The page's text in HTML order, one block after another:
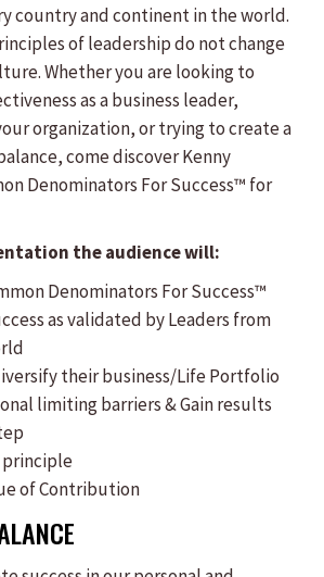
country and continent in the world.
of leadership do not change
Whether you are looking to
as a business leader,
organization, or trying to create a
come discover Kenny
Denominators For Success™ for
the audience will:
Denominators For Success™
as validated by Leaders from
their business/Life Portfolio
limiting barriers & Gain results
principle
of Contribution​